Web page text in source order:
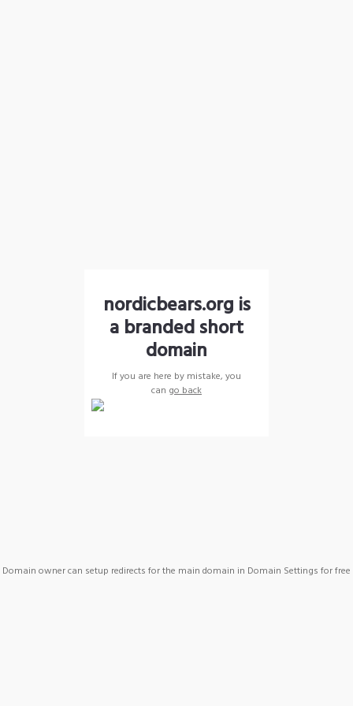
nordicbears.org is
a branded short
domain
If you are here by mistake, you
can go back
Domain owner can setup redirects for the main domain in Domain Settings for free